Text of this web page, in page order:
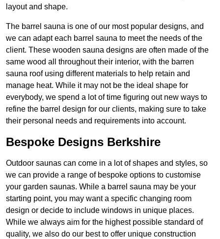
layout and shape.
The barrel sauna is one of our most popular designs, and
we can adapt each barrel sauna to meet the needs of the
client. These wooden sauna designs are often made of the
same wood all throughout their interior, with the barren
sauna roof using different materials to help retain and
manage heat. While it may not be the ideal shape for
everybody, we spend a lot of time figuring out new ways to
refine the barrel design for our clients, making sure to take
their personal needs and requirements into account.
Bespoke Designs Berkshire
Outdoor saunas can come in a lot of shapes and styles, so
we can provide a range of bespoke options to customise
your garden saunas. While a barrel sauna may be your
starting point, you may want a specific changing room
design or decide to include windows in unique places.
While we always aim for the highest possible standard of
quality, we also do our best to offer unique construction